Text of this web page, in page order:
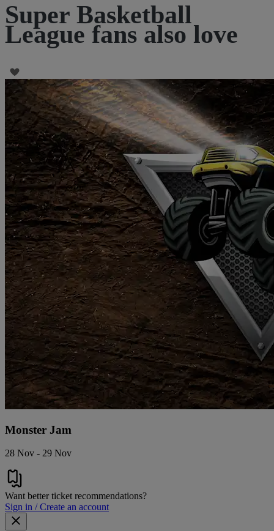
Super Basketball
League fans also love
Monster Jam
28 Nov - 29 Nov
Want better ticket recommendations?
Sign in / Create an account